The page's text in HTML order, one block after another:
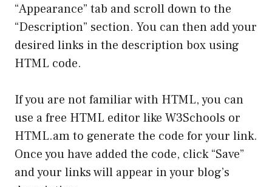
“Appearance” tab and scroll down to the
“Description” section. You can then add your
desired links in the description box using
HTML code.
If you are not familiar with HTML, you can
use a free HTML editor like W3Schools or
HTML.am to generate the code for your link.
Once you have added the code, click “Save”
and your links will appear in your blog’s